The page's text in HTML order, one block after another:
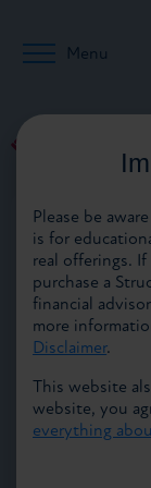
Menu
21.01.2015
Highlights
The eagerly
5 February
unifies the
Please be
is for
real offerings.
purchase a
financial
more
Disclaimer.
This website
website, you
everything